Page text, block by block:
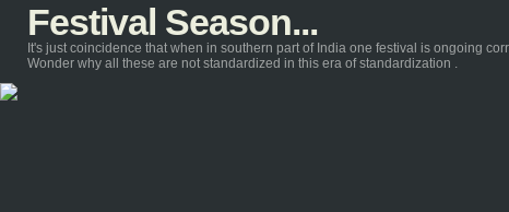
Festival Season...
It's just coincidence that when in southern part of India one festival is ongoing
Wonder why all these are not standardized in this era of standardization .